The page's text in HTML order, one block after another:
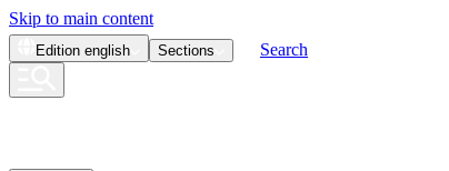
Skip to main content
Edition english Sections Search